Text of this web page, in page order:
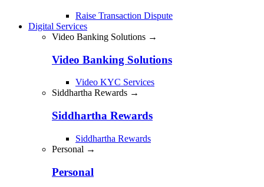
Raise Transaction Dispute
Digital Services
Video Banking Solutions →
Video Banking Solutions
Video KYC Services
Siddhartha Rewards →
Siddhartha Rewards
Siddhartha Rewards
Personal →
Personal